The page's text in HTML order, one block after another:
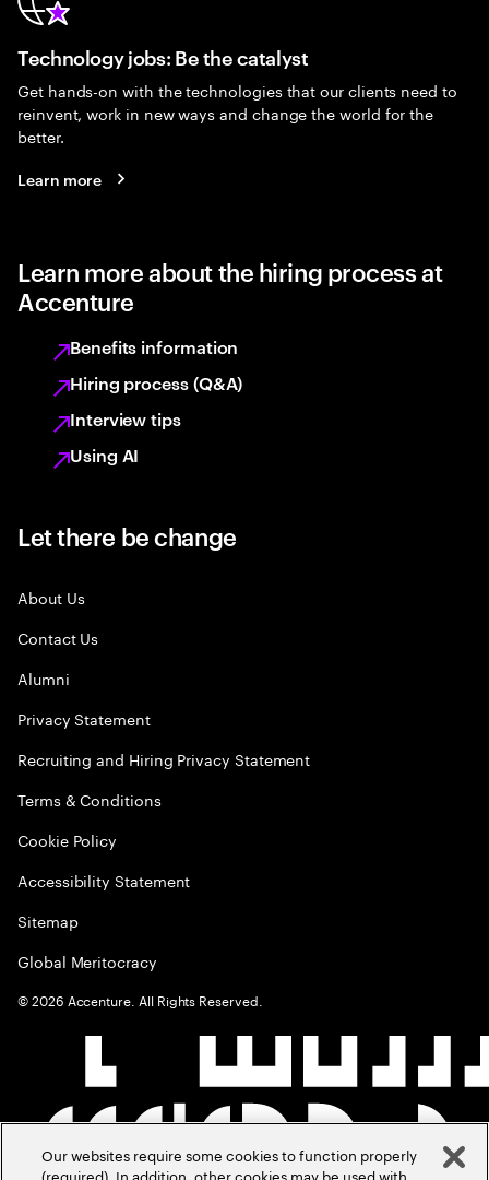
Technology jobs: Be the catalyst
Get hands-on with the technologies that our clients need to
reinvent, work in new ways and change the world for the
better.
Learn more
Learn more about the hiring process at
Accenture
Benefits information
Hiring process (Q&A)
Interview tips
Using AI
Let there be change
About Us
Contact Us
Alumni
Privacy Statement
Recruiting and Hiring Privacy Statement
Terms & Conditions
Cookie Policy
Accessibility Statement
Sitemap
Global Meritocracy
©2026 Accenture. All Rights Reserved.
Our websites require some cookies to function properly
(required). In addition, other cookies may be used with